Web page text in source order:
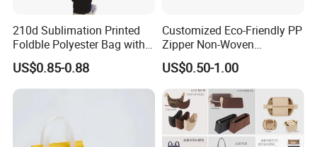
210d Sublimation Printed
Foldble Polyester Bag with
Pocket
US$0.85-0.88
Customized Eco-Friendly PP
Zipper Non-Woven
Shopping Tote Bag
Waterproof Reusable
Supermarket Gift
US$0.50-1.00